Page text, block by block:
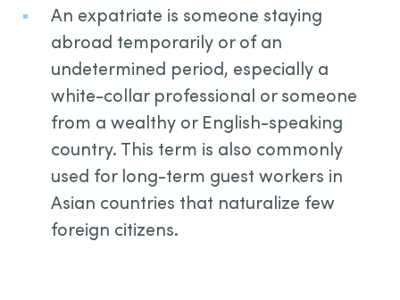
An expatriate is someone staying
abroad temporarily or of an
undetermined period, especially a
white-collar professional or someone
from a wealthy or English-speaking
country. This term is also commonly
used for long-term guest workers in
Asian countries that naturalize few
foreign citizens.